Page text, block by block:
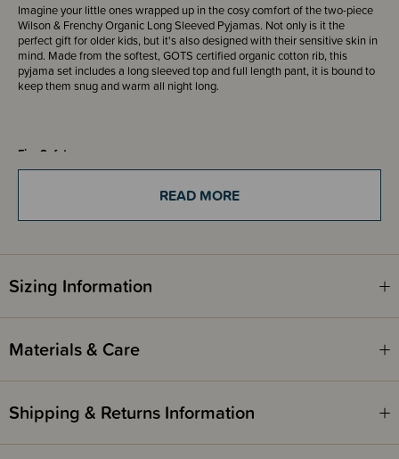
Imagine your little ones wrapped up in the cosy comfort of the two-piece
Wilson & Frenchy Organic Long Sleeved Pyjamas. Not only is it the
perfect gift for older kids, but it's also designed with their sensitive skin in
mind. Made from the softest, GOTS certified organic cotton rib, this
pyjama set includes a long sleeved top and full length pant, it is bound to
keep them snug and warm all night long.
Fire Safety
sleepwear standards. (Children's Nightwear and Limited Daywear having
READ MORE
Sizing Information
Materials & Care
Shipping & Returns Information